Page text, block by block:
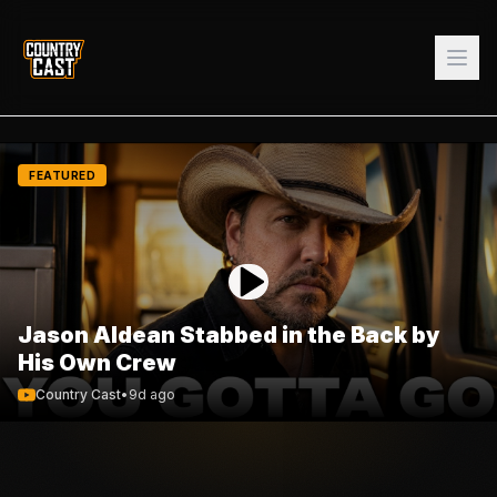
FEATURED
Jason Aldean Stabbed in the Back by
His Own Crew
Country Cast• 9d ago